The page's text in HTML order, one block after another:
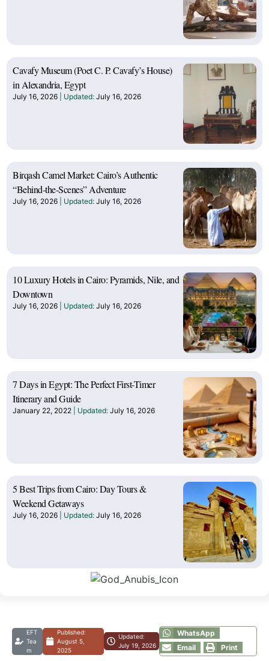
Cavafy Museum (Poet C. P. Cavafy’s House)
in Alexandria, Egypt
July 16, 2026 July 16, 2026
Birqash Camel Market: Cairo’s Authentic
“Behind-the-Scenes” Adventure
July 16, 2026 July 16, 2026
10 Luxury Hotels in Cairo: Pyramids, Nile, and
Downtown
July 16, 2026 July 16, 2026
7 Days in Egypt: The Perfect First-Timer
Itinerary and Guide
January 22, 2022 July 16, 2026
5 Best Trips from Cairo: Day Tours &
Weekend Getaways
July 16, 2026 July 16, 2026
EFT
Tea
m
Published:
August 5,
2025
Updated:
July 19, 2026
WhatsApp
Email
Print